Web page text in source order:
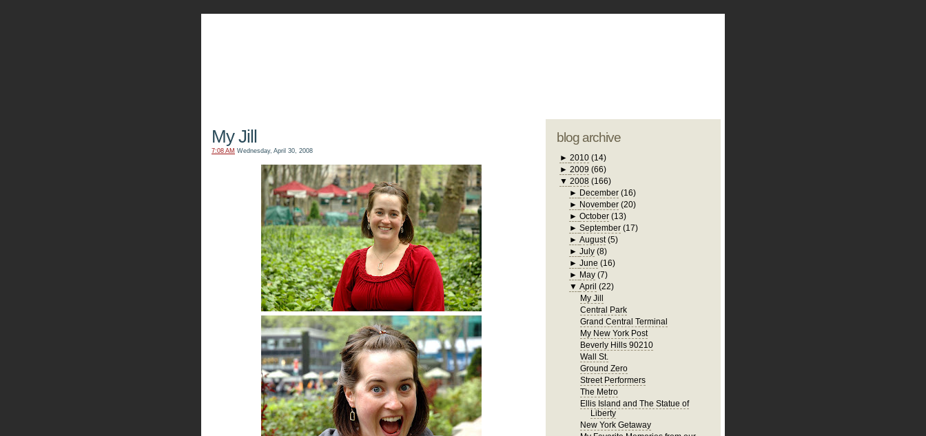
My Jill
7:08 AM Wednesday, April 30, 2008
blog archive
► 2010 (14)
► 2009 (66)
▼ 2008 (166)
► December (16)
► November (20)
►October (13)
►September (17)
►August (5)
►July (8)
►June (16)
► May (7)
▼April (22)
My Jill
Central Park
Grand Central Terminal
My New York Post
Beverly Hills 90210
Wall St.
Ground Zero
Street Performers
The Metro
Ellis Island and The Statue of
Liberty
New York Getaway